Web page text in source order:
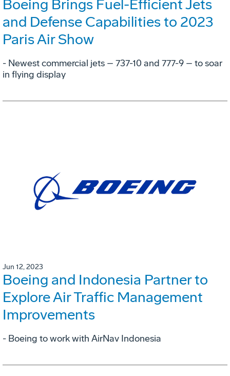
Boeing Brings Fuel-Efficient Jets
and Defense Capabilities to 2023
Paris Air Show
- Newest commercial jets – 737-10 and 777-9 – to soar
in flying display
Jun 12, 2023
Boeing and Indonesia Partner to
Explore Air Traffic Management
Improvements
- Boeing to work with AirNav Indonesia